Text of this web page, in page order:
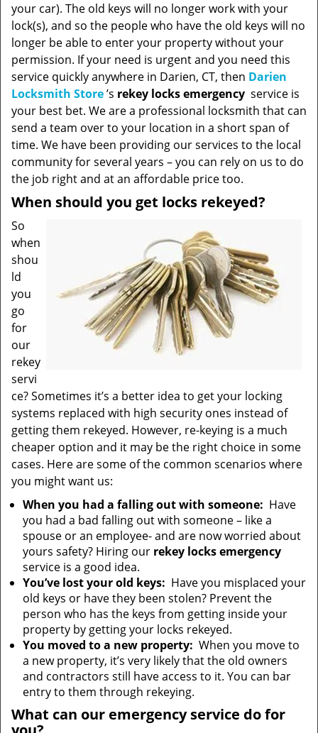
your car). The old keys will no longer work with your
lock(s), and so the people who have the old keys will no
longer be able to enter your property without your
permission. If your need is urgent and you need this
service quickly anywhere in Darien, CT, then Darien
Locksmith Store’s rekey locks emergency service is
your best bet. We are a professional locksmith that can
send a team over to your location in a short span of
time. We have been providing our services to the local
community for several years – you can rely on us to do
the job right and at an affordable price too.
When should you get locks rekeyed?
So
when
shou
ld
you
go
for
our
rekey
servi
ce? Sometimes it’s a better idea to get your locking
systems replaced with high security ones instead of
getting them rekeyed. However, re-keying is a much
cheaper option and it may be the right choice in some
cases. Here are some of the common scenarios where
you might want us:
When you had a falling out with someone: Have
you had a bad falling out with someone – like a
spouse or an employee- and are now worried about
yours safety? Hiring our rekey locks emergency
service is a good idea.
You’ve lost your old keys: Have you misplaced your
old keys or have they been stolen? Prevent the
person who has the keys from getting inside your
property by getting your locks rekeyed.
You moved to a new property: When you move to
a new property, it’s very likely that the old owners
and contractors still have access to it. You can bar
entry to them through rekeying.
What can our emergency service do for